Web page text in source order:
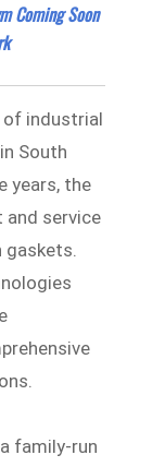
Coming Soon
of industrial
South
years, the
and service
gaskets.
family-run